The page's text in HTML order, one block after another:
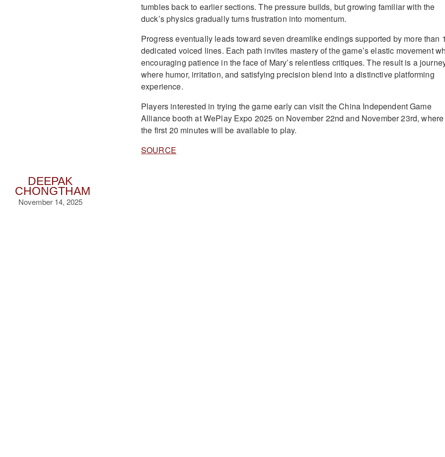
DEEPAK
CHONGTHAM
November 14, 2025
tumbles back to earlier sections. The pressure builds, but growing familiar with the
duck’s physics gradually turns frustration into momentum.
Progress eventually leads toward seven dreamlike endings supported by more than
dedicated voiced lines. Each path invites mastery of the game’s elastic movement
encouraging patience in the face of Mary’s relentless critiques. The result is a
where humor, irritation, and satisfying precision blend into a distinctive platforming
experience.
Players interested in trying the game early can visit the China Independent Game
Alliance booth at WePlay Expo 2025 on November 22nd and November 23rd, where
the first 20 minutes will be available to play.
SOURCE